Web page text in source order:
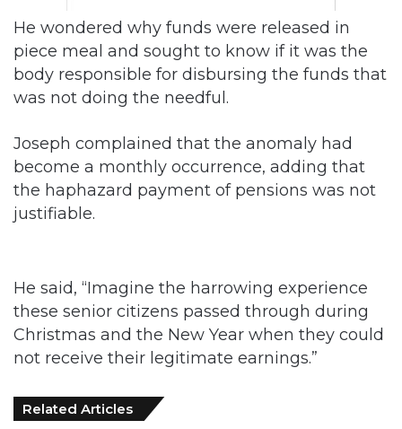
body responsible for disbursing the funds that
was not doing the needful.
Joseph complained that the anomaly had
become a monthly occurrence, adding that
the haphazard payment of pensions was not
justifiable.
Christmas and the New Year when they could
not receive their legitimate earnings.”
Related Articles
NDIC Begins Payouts To Depositors Of
46 Failed MFBs